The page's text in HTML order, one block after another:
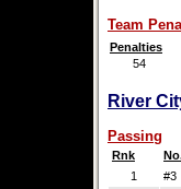
Team
Penalties
54
River
Passing
Rnk
1
#3